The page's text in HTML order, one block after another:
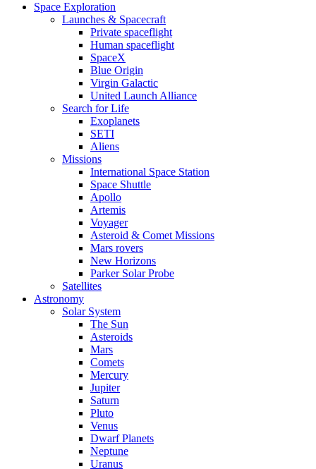
Space Exploration
Launches & Spacecraft
Private spaceflight
Human spaceflight
SpaceX
Blue Origin
Virgin Galactic
United Launch Alliance
Search for Life
Exoplanets
SETI
Aliens
Missions
International Space Station
Space Shuttle
Apollo
Artemis
Voyager
Asteroid & Comet Missions
Mars rovers
New Horizons
Parker Solar Probe
Satellites
Astronomy
Solar System
The Sun
Asteroids
Mars
Comets
Mercury
Jupiter
Saturn
Pluto
Venus
Dwarf Planets
Neptune
Uranus